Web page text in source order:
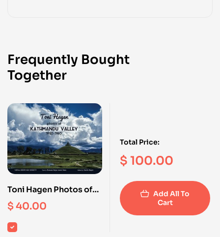
Frequently Bought
Together
Toni Hagen Photos of
Kathmandu Valley 1950
-1960
$40.00
Total Price:
$ 100.00
Add All To
Cart